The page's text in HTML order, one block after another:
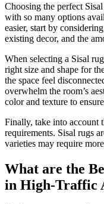
Choosing the perfect
with so many options
easier, start by
existing decor, and the
When selecting a Sisal
right size and shape for
the space feel
overwhelm the room’s
color and texture to
Finally, take into account
requirements. Sisal rugs
varieties may require
What are the
in High-Traffic